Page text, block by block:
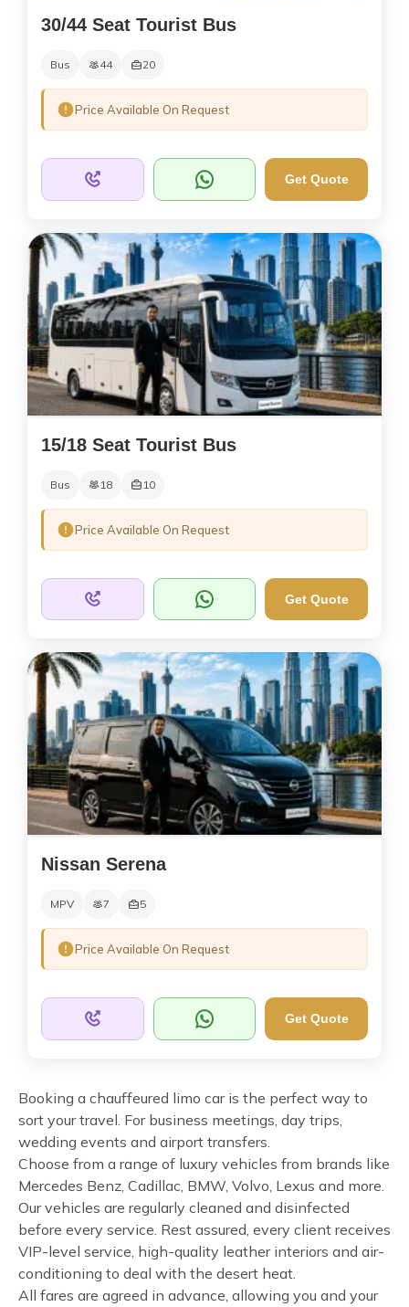
30/44 Seat Tourist Bus
Bus 44 20
Price Available On Request
Get Quote
15/18 Seat Tourist Bus
Bus 18 10
Price Available On Request
Get Quote
Nissan Serena
MPV 7 5
Price Available On Request
Get Quote
Booking a chauffeured limo car is the perfect way to
sort your travel. For business meetings, day trips,
wedding events and airport transfers.
Choose from a range of luxury vehicles from brands like
Mercedes Benz, Cadillac, BMW, Volvo, Lexus and more.
Our vehicles are regularly cleaned and disinfected
before every service. Rest assured, every client receives
VIP-level service, high-quality leather interiors and air-
conditioning to deal with the desert heat.
All fares are agreed in advance, allowing you and your